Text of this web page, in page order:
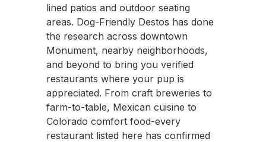
lined patios and outdoor seating
areas. Dog-Friendly Destos has done
the research across downtown
Monument, nearby neighborhoods,
and beyond to bring you verified
restaurants where your pup is
appreciated. From craft breweries to
farm-to-table, Mexican cuisine to
Colorado comfort food-every
restaurant listed here has confirmed